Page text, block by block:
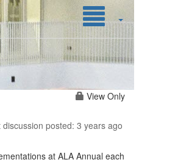
View Only
discussion posted: 3 years ago
at ALA Annual each